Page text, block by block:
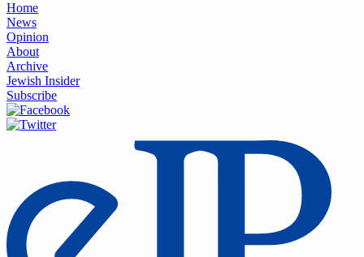
Home
News
Opinion
About
Archive
Jewish Insider
Subscribe